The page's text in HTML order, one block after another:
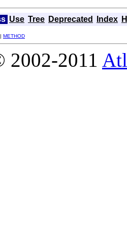
Use Tree Deprecated Index
| METHOD
2011